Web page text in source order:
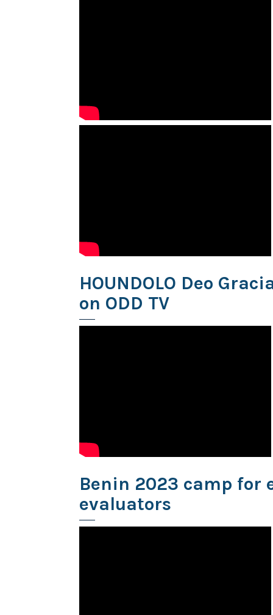
HOUNDOLO Deo
on ODD TV
Benin 2023 camp for
evaluators